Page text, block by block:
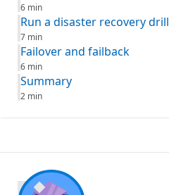
6 min
Run a disaster recovery drill
7 min
Failover and failback
6 min
Summary
2 min
800 XP